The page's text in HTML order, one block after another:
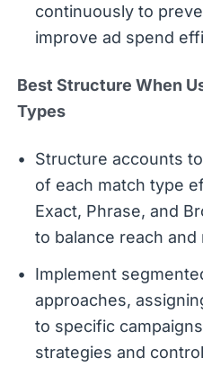
continuously to
improve ad spend
Best Structure When
Types
Structure accounts
of each match type
Exact, Phrase, and
to balance reach and
Implement
approaches,
to specific
strategies and